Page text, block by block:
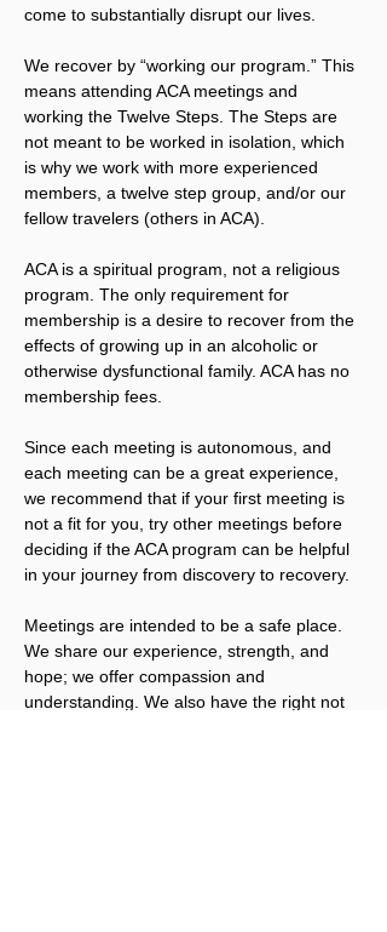
come to substantially disrupt our lives.
We recover by “working our program.” This
means attending ACA meetings and
working the Twelve Steps. The Steps are
not meant to be worked in isolation, which
is why we work with more experienced
members, a twelve step group, and/or our
fellow travelers (others in ACA).
ACA is a spiritual program, not a religious
program. The only requirement for
membership is a desire to recover from the
effects of growing up in an alcoholic or
otherwise dysfunctional family. ACA has no
membership fees.
Since each meeting is autonomous, and
each meeting can be a great experience,
we recommend that if your first meeting is
not a fit for you, try other meetings before
deciding if the ACA program can be helpful
in your journey from discovery to recovery.
Meetings are intended to be a safe place.
We share our experience, strength, and
hope; we offer compassion and
understanding. We also have the right not